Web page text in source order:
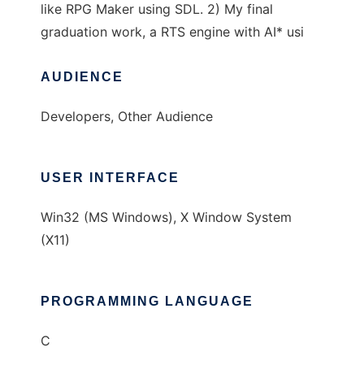
like RPG Maker using SDL. 2) My final
graduation work, a RTS engine with AI* usi
AUDIENCE
Developers, Other Audience
USER INTERFACE
Win32 (MS Windows), X Window System
(X11)
PROGRAMMING LANGUAGE
C